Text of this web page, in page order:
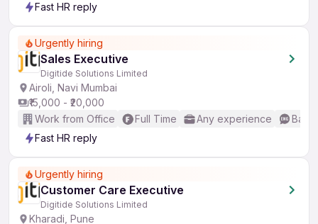
Fast HR reply
Urgently hiring
Sales Executive
Digitide Solutions Limited
Airoli, Navi Mumbai
₹15,000 - ₹20,000
Work from Office
Full Time Any experience
Fast HR reply
Urgently hiring
Customer Care Executive
Digitide Solutions Limited
Kharadi, Pune